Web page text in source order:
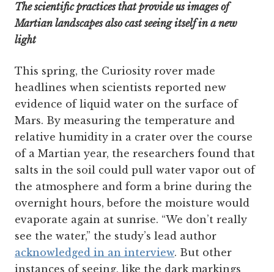
The scientific practices that provide us images of
Martian landscapes also cast seeing itself in a new
light
This spring, the Curiosity rover made
headlines when scientists reported new
evidence of liquid water on the surface of
Mars. By measuring the temperature and
relative humidity in a crater over the course
of a Martian year, the researchers found that
salts in the soil could pull water vapor out of
the atmosphere and form a brine during the
overnight hours, before the moisture would
evaporate again at sunrise. “We don’t really
see the water,” the study’s lead author
acknowledged in an interview. But other
instances of seeing, like the dark markings